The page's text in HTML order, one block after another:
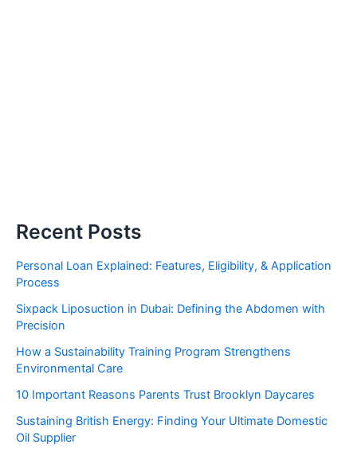
Recent Posts
Personal Loan Explained: Features, Eligibility, & Application
Process
Sixpack Liposuction in Dubai: Defining the Abdomen with
Precision
How a Sustainability Training Program Strengthens
Environmental Care
10 Important Reasons Parents Trust Brooklyn Daycares
Sustaining British Energy: Finding Your Ultimate Domestic
Oil Supplier